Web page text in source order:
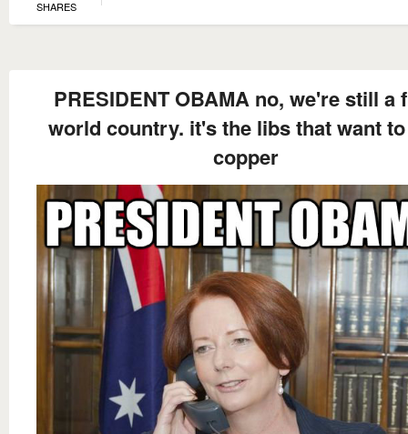
SHARES
PRESIDENT OBAMA no, we're still a
world country. it's the libs that want
copper